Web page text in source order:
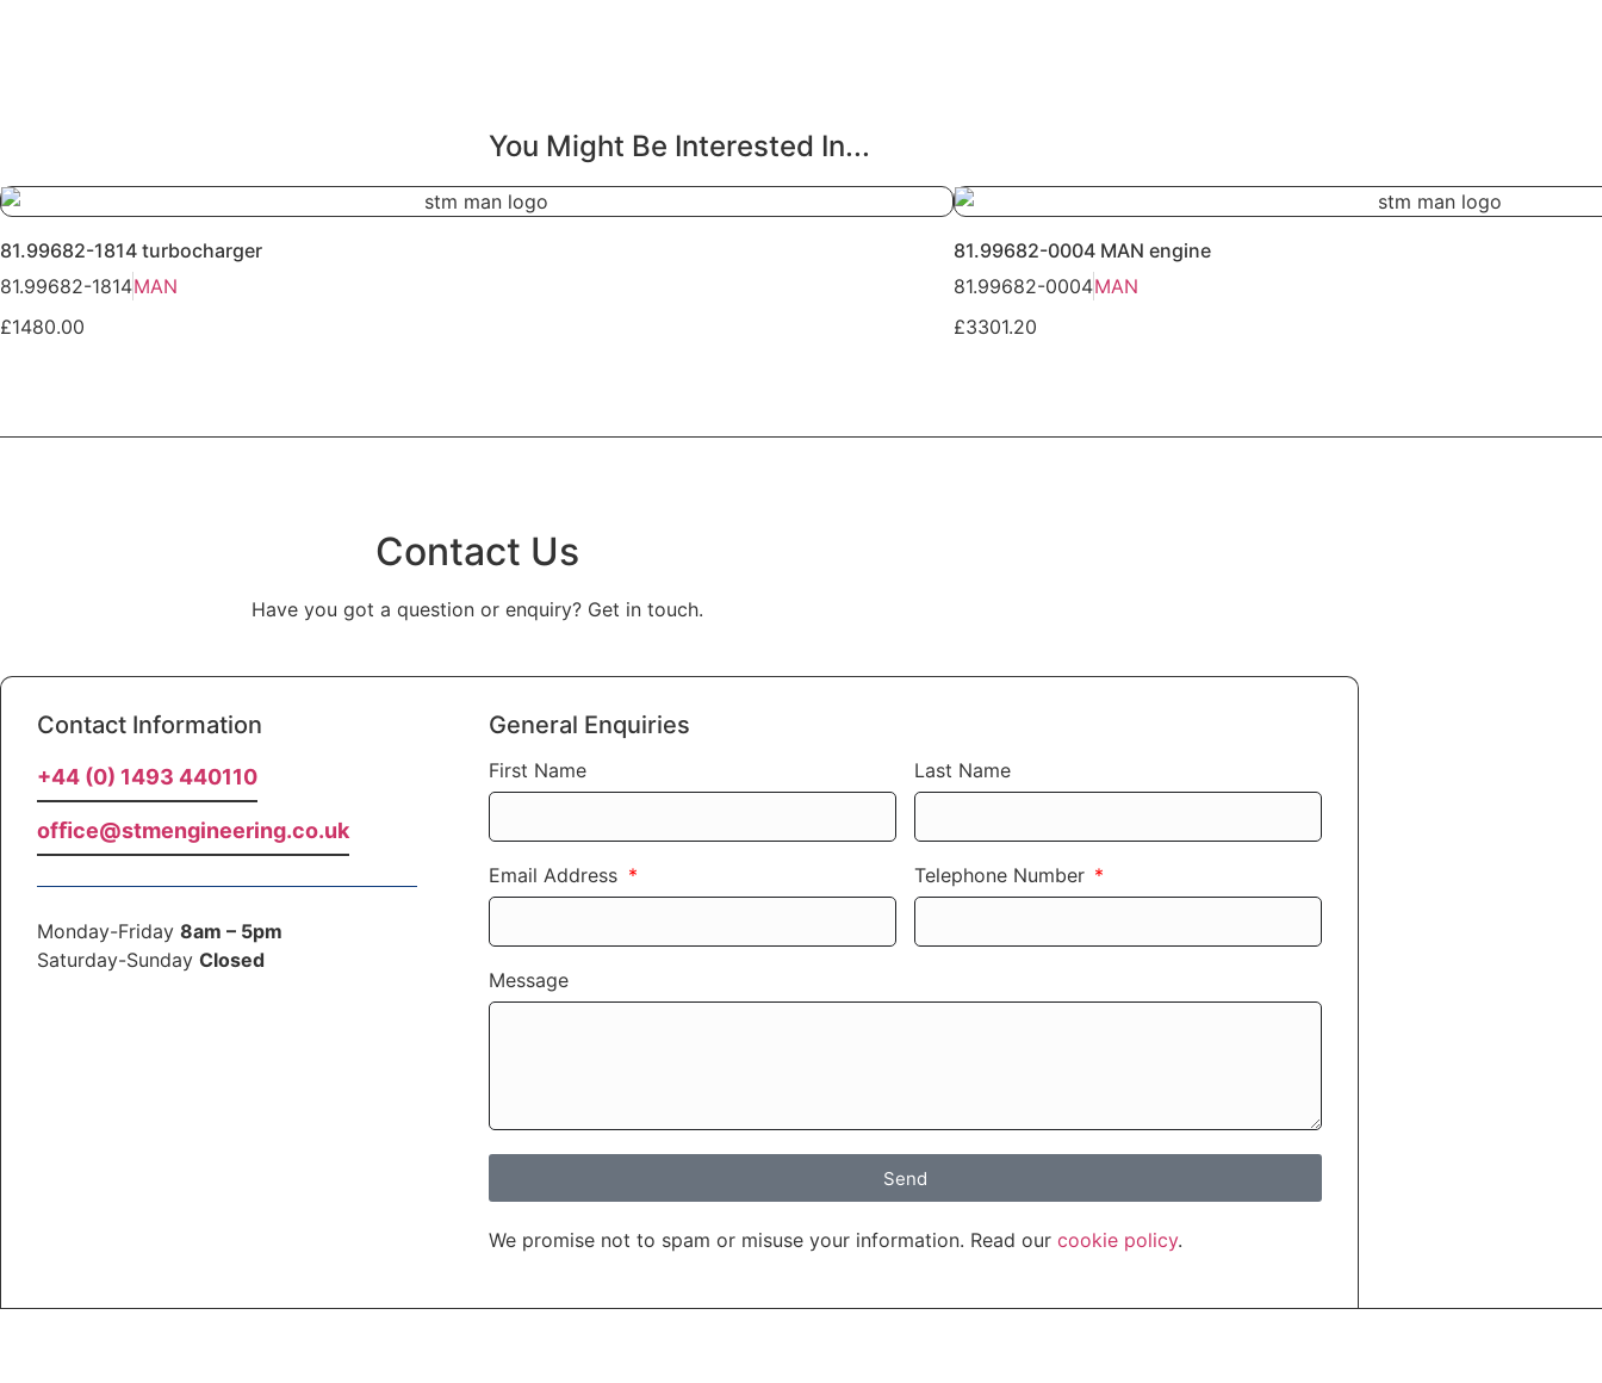
You Might Be Interested In...
81.99682-1814 turbocharger
81.99682-1814MAN
£1480.00
81.99682-0004 MAN engine
81.99682-0004MAN
£3301.20
Contact Us
Have you got a question or enquiry? Get in touch.
Contact Information
+44 (0) 1493 440110
ofﬁce@stmengineering.co.uk
Monday-Friday 8am – 5pm
Saturday-Sunday Closed
General Enquiries
First Name Last Name
Email Address Telephone Number
Message
Send
We promise not to spam or misuse your information. Read ourcookie policy.